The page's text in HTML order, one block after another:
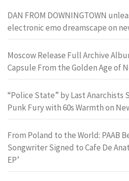
DAN FROM DOWNINGTOWN
electronic emo dreamscape on
Moscow Release Full Archive
Capsule From the Golden Age of
“Police State” by Last Anarchists
Punk Fury with 60s Warmth on
From Poland to the World: PAAB
Songwriter Signed to Cafe De
EP’